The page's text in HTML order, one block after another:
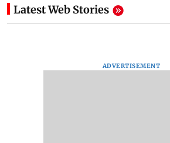
Latest Web Stories
ADVERTISEMENT